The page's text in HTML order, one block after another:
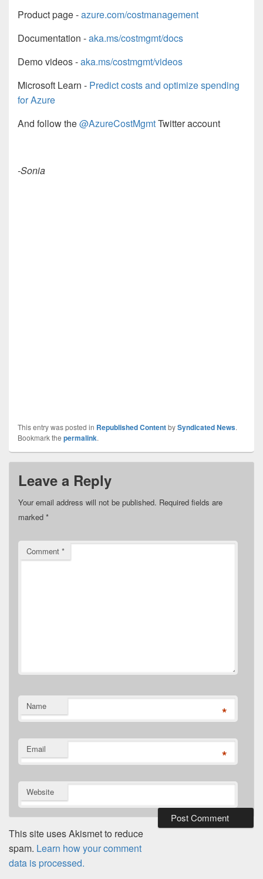
Product page -azure.com/costmanagement
Documentation -aka.ms/costmgmt/docs
Demo videos -aka.ms/costmgmt/videos
Microsoft Learn - Predict costs and optimize spending
for Azure
And follow the@AzureCostMgmtTwitter account
-Sonia
This entry was posted in Republished ContentbySyndicated News.
Bookmark the permalink.
Leave a Reply
Your email address will not be published. Required fields are
marked *
Comment *
Name *
Email *
Website
This site uses Akismet to reduce
spam. Learn how your comment
data is processed.